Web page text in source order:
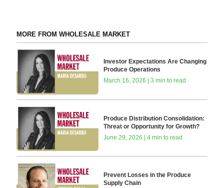
MORE FROM WHOLESALE MARKET
Investor Expectations Are Changing
Produce Operations
March 16, 2026 | 3 min to read
Produce Distribution Consolidation:
Threat or Opportunity for Growth?
June 29, 2026 | 4 min to read
Prevent Losses in the Produce
Supply Chain